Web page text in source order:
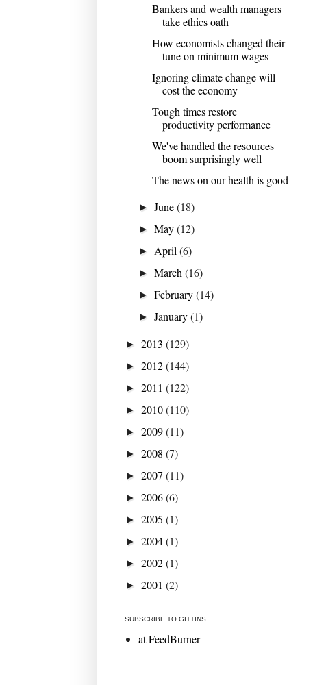
Bankers and wealth managers
take ethics oath
How economists changed their
tune on minimum wages
Ignoring climate change will
cost the economy
Tough times restore
productivity performance
We've handled the resources
boom surprisingly well
The news on our health is good
►June(18)
►May(12)
► April(6)
►March(16)
►February(14)
►January(1)
► 2013 (129)
► 2012(144)
► 2011 (122)
► 2010(110)
► 2009(11)
► 2008 (7)
► 2007 (11)
► 2006(6)
► 2005 (1)
► 2004(1)
► 2002(1)
► 2001 (2)
SUBSCRIBE TO GITTINS
at FeedBurner